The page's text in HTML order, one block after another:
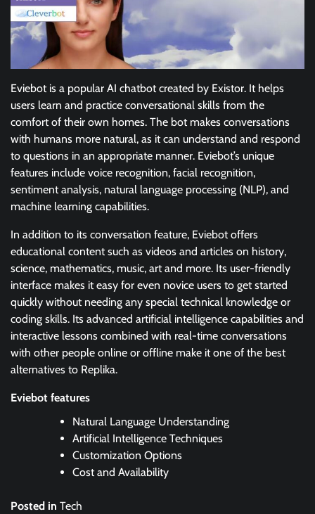
Eviebot is a popular AI chatbot created by Existor. It helps
users learn and practice conversational skills from the
comfort of their own homes. The bot makes conversations
with humans more natural, as it can understand and respond
to questions in an appropriate manner. Eviebot’s unique
features include voice recognition, facial recognition,
sentiment analysis, natural language processing (NLP), and
machine learning capabilities.
In addition to its conversation feature, Eviebot offers
educational content such as videos and articles on history,
science, mathematics, music, art and more. Its user-friendly
interface makes it easy for even novice users to get started
quickly without needing any special technical knowledge or
coding skills. Its advanced artificial intelligence capabilities and
interactive lessons combined with real-time conversations
with other people online or offline make it one of the best
alternatives to Replika.
Eviebot features
Natural Language Understanding
Artificial Intelligence Techniques
Customization Options
Cost and Availability
Posted in Tech